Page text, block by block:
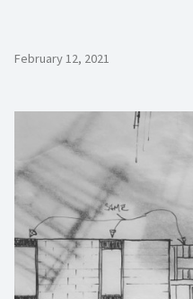
February 12, 2021